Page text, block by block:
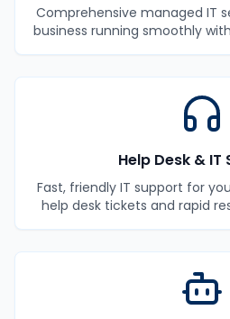
Comprehensive managed IT
business running smoothly
Help Desk &
Fast, friendly IT support for
help desk tickets and rapid